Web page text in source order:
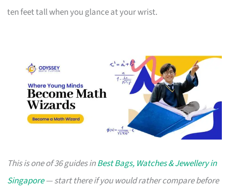
ten feet tall when you glance at your wrist.
This is one of 36 guides inBest Bags, Watches & Jewellery in
Singapore— start there if you would rather compare before